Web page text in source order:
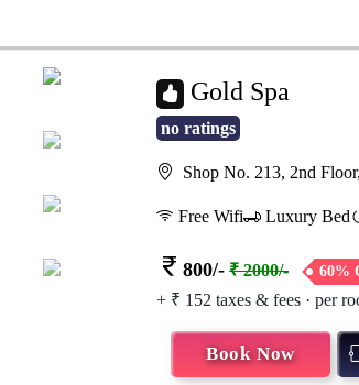
Gold Spa
no ratings
Shop No. 213, 2nd
Free Wifi Luxury Bed
800/- ₹ 2000/- 60%
+ ₹ 152 taxes & fees · per
Book Now